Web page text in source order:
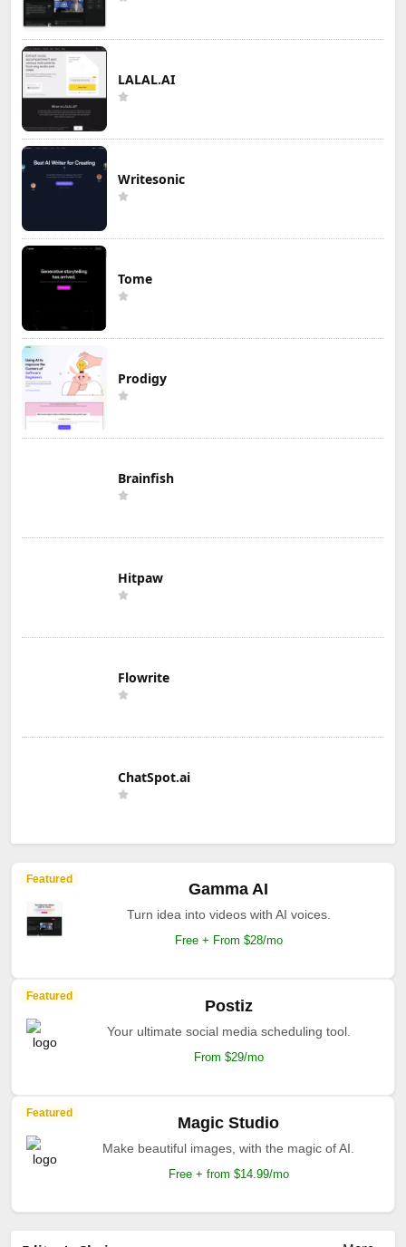
LALAL.AI
Writesonic
Tome
Prodigy
Brainfish
Hitpaw
Flowrite
ChatSpot.ai
Featured
Gamma AI
Turn idea into videos with AI voices.
Free + From $28/mo
Featured
Postiz
Your ultimate social media scheduling tool.
From $29/mo
Featured
Magic Studio
Make beautiful images, with the magic of AI.
Free + from $14.99/mo